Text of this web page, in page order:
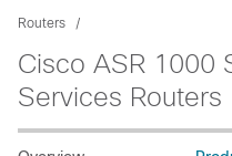
Routers
Cisco ASR 1000
Services Routers